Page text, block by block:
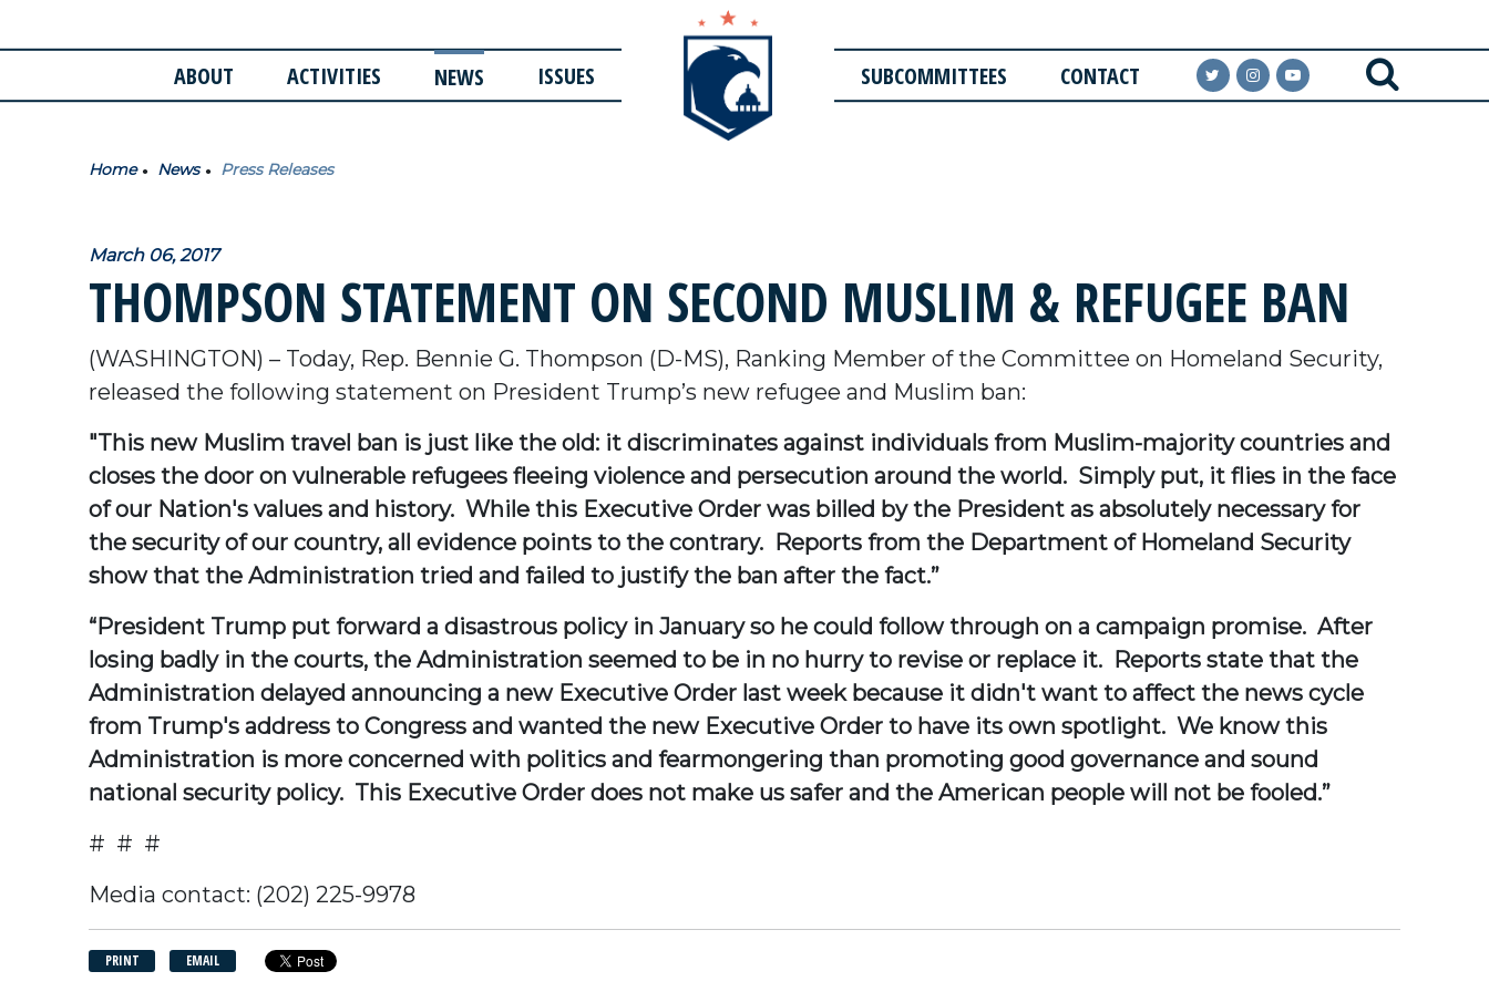
ABOUT ACTIVITIES NEWS ISSUES SUBCOMMITTEES CONTACT
Home News Press Releases
March 06, 2017
THOMPSON STATEMENT ON SECOND MUSLIM & REFUGEE BAN
(WASHINGTON) – Today, Rep. Bennie G. Thompson (D-MS), Ranking Member of the Committee on Homeland Security,
released the following statement on President Trump’s new refugee and Muslim ban:
"This new Muslim travel ban is just like the old: it discriminates against individuals from Muslim-majority countries and
closes the door on vulnerable refugees fleeing violence and persecution around the world. Simply put, it flies in the face
of our Nation's values and history. While this Executive Order was billed by the President as absolutely necessary for
the security of our country, all evidence points to the contrary. Reports from the Department of Homeland Security
show that the Administration tried and failed to justify the ban after the fact.”
“President Trump put forward a disastrous policy in January so he could follow through on a campaign promise. After
losing badly in the courts, the Administration seemed to be in no hurry to revise or replace it. Reports state that the
Administration delayed announcing a new Executive Order last week because it didn't want to affect the news cycle
from Trump's address to Congress and wanted the new Executive Order to have its own spotlight. We know this
Administration is more concerned with politics and fearmongering than promoting good governance and sound
national security policy. This Executive Order does not make us safer and the American people will not be fooled.”
# # #
Media contact: (202) 225-9978
PRINT EMAIL